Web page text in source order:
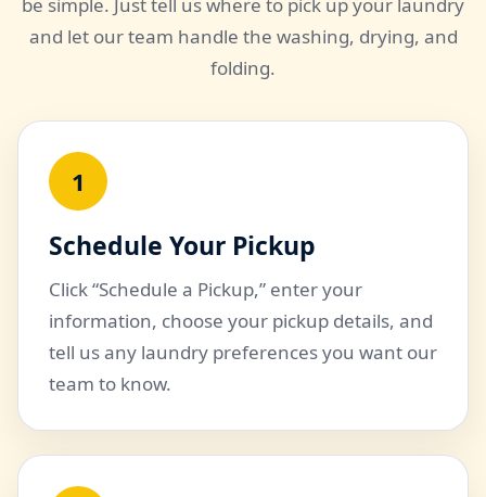
be simple. Just tell us where to pick up your laundry
and let our team handle the washing, drying, and
folding.
1
Schedule Your Pickup
Click “Schedule a Pickup,” enter your
information, choose your pickup details, and
tell us any laundry preferences you want our
team to know.